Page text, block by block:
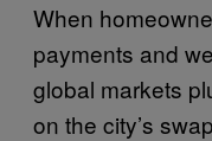
When
payments and
global markets
on the city’s